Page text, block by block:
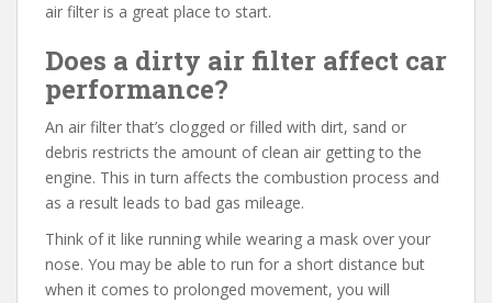
air filter is a great place to start.
Does a dirty air filter affect car
performance?
An air filter that’s clogged or filled with dirt, sand or
debris restricts the amount of clean air getting to the
engine. This in turn affects the combustion process and
as a result leads to bad gas mileage.
Think of it like running while wearing a mask over your
nose. You may be able to run for a short distance but
when it comes to prolonged movement, you will